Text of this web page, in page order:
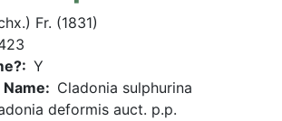
Fr. (1831)
Y
Cladonia sulphurina
deformis auct. p.p.